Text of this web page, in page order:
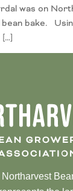
was on
bake.